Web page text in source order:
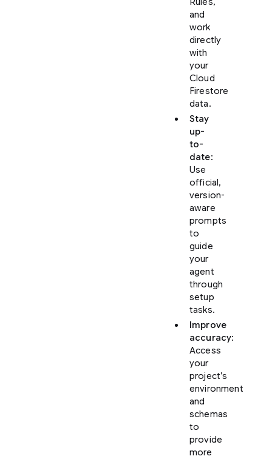
and
work
directly
with
your
Cloud
Firestore
data.
Stay
up-
to-
date:
Use
official,
version-
aware
prompts
to
guide
your
agent
through
setup
tasks.
Improve
accuracy:
Access
your
project’s
environment
and
schemas
to
provide
more